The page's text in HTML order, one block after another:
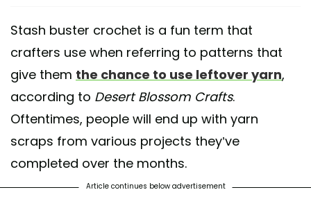
Stash buster crochet is a fun term that
crafters use when referring to patterns that
give them the chance to use leftover yarn,
according to Desert Blossom Crafts.
Oftentimes, people will end up with yarn
scraps from various projects they’ve
completed over the months.
Article continues below advertisement